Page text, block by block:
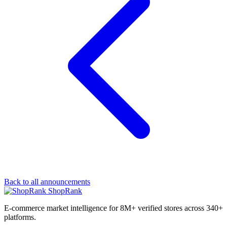
Back to all announcements
ShopRank
E-commerce market intelligence for 8M+ verified stores across 340+
platforms.